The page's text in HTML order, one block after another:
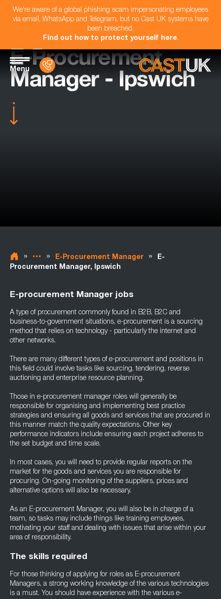
We're aware of a global phishing scam impersonating employees
via email, WhatsApp and Telegram, but no Cast UK systems have
been breached.
Find out how to protect yourself here.
Menu
E-Procurement
Manager - Ipswich
» » E-Procurement Manager »
E-
Procurement Manager, Ipswich
E-procurement Manager jobs
A type of procurement commonly found in B2B, B2C and
business-to-government situations, e-procurement is a sourcing
method that relies on technology - particularly the internet and
other networks.
There are many different types of e-procurement and positions in
this field could involve tasks like sourcing, tendering, reverse
auctioning and enterprise resource planning.
Those in e-procurement manager roles will generally be
responsible for organising and implementing best practice
strategies and ensuring all goods and services that are procured in
this manner match the quality expectations. Other key
performance indicators include ensuring each project adheres to
the set budget and time scale.
In most cases, you will need to provide regular reports on the
market for the goods and services you are responsible for
procuring. On-going monitoring of the suppliers, prices and
alternative options will also be necessary.
As an E-procurement Manager, you will also be in charge of a
team, so tasks may include things like training employees,
motivating your staff and dealing with issues that arise within your
area of responsibility.
The skills required
For those thinking of applying for roles as E-procurement
Managers, a strong working knowledge of the various technologies
is a must. You should have experience with the various e-